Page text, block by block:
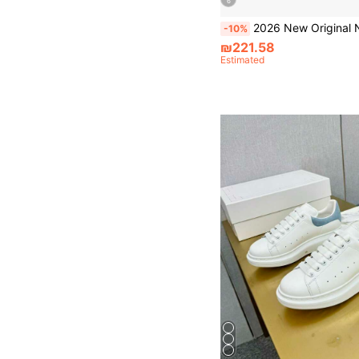
-10% 2026 New Original Numeris Low-Top Fashion Versatile Sneakers, Retro Casual Sports Shoes, Luxury Brand, Formal, Height-
₪221.58
Estimated